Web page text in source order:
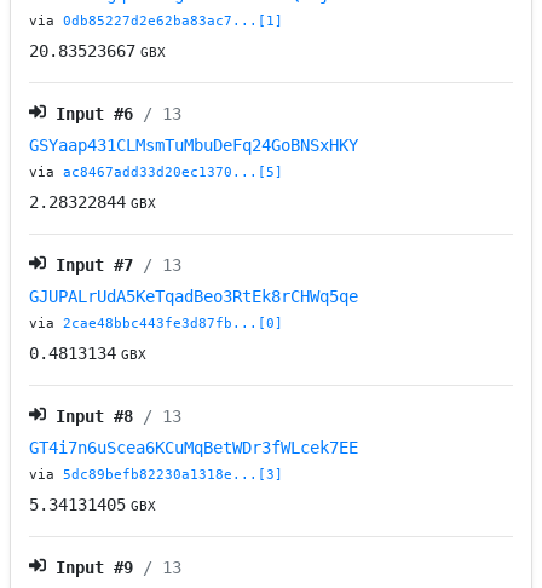
via0db85227d2e62ba83ac7...[1]
20.83523667 GBX
Input #6 / 13
GSYaap431CLMsmTuMbuDeFq24GoBNSxHKY
viaac8467add33d20ec1370...[5]
2.28322844 GBX
Input #7 / 13
GJUPALrUdA5KeTqadBeo3RtEk8rCHWq5qe
via2cae48bbc443fe3d87fb...[0]
0.4813134 GBX
Input #8 / 13
GT4i7n6uScea6KCuMqBetWDr3fWLcek7EE
via5dc89befb82230a1318e...[3]
5.34131405 GBX
Input #9 / 13